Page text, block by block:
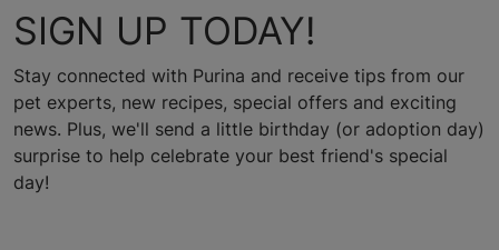
SIGN UP TODAY!
Stay connected with Purina and receive tips from our
pet experts, new recipes, special offers and exciting
news. Plus, we'll send a little birthday (or adoption day)
surprise to help celebrate your best friend's special
day!